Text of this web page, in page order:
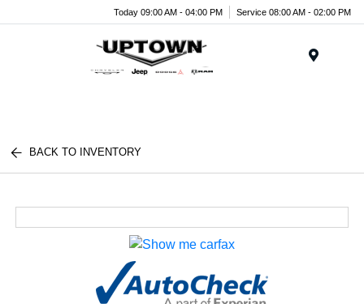
Today 09:00 AM - 04:00 PM Service 08:00 AM - 02:00 PM
BACK TO INVENTORY